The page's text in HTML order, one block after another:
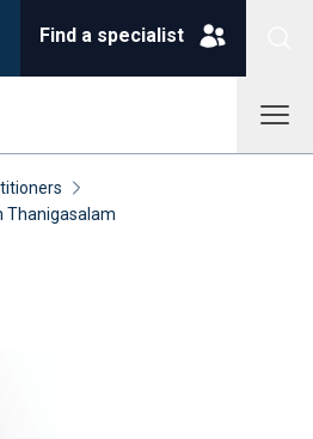
Find a specialist
Thanigasalam